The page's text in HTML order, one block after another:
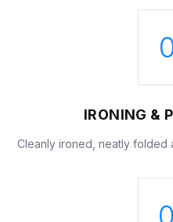
IRONING &
Cleanly ironed, neatly